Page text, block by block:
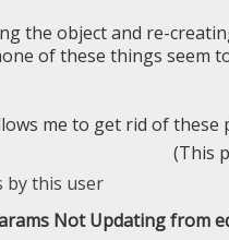
the object and re-
of these things seem
me to get rid of these
(This
Not Updating from